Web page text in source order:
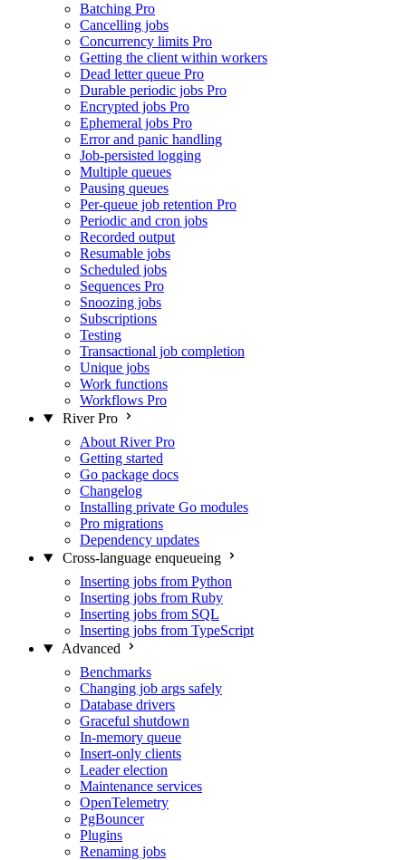
Batching Pro
Cancelling jobs
Concurrency limits Pro
Getting the client within workers
Dead letter queue Pro
Durable periodic jobs Pro
Encrypted jobs Pro
Ephemeral jobs Pro
Error and panic handling
Job-persisted logging
Multiple queues
Pausing queues
Per-queue job retention Pro
Periodic and cron jobs
Recorded output
Resumable jobs
Scheduled jobs
Sequences Pro
Snoozing jobs
Subscriptions
Testing
Transactional job completion
Unique jobs
Work functions
Workflows Pro
River Pro
About River Pro
Getting started
Go package docs
Changelog
Installing private Go modules
Pro migrations
Dependency updates
Cross-language enqueueing
Inserting jobs from Python
Inserting jobs from Ruby
Inserting jobs from SQL
Inserting jobs from TypeScript
Advanced
Benchmarks
Changing job args safely
Database drivers
Graceful shutdown
In-memory queue
Insert-only clients
Leader election
Maintenance services
OpenTelemetry
PgBouncer
Plugins
Renaming jobs